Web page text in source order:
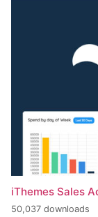
iThemes Sales
50,037 downloads